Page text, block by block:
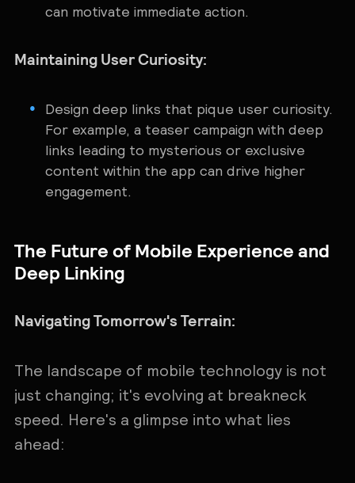
can motivate immediate action.
Maintaining User Curiosity:
Design deep links that pique user curiosity.
For example, a teaser campaign with deep
links leading to mysterious or exclusive
content within the app can drive higher
engagement.
The Future of Mobile Experience and
Deep Linking
Navigating Tomorrow's Terrain:
The landscape of mobile technology is not
just changing; it's evolving at breakneck
speed. Here's a glimpse into what lies
ahead: